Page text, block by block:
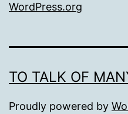
WordPress.org
TO TALK OF
Proudly powered by